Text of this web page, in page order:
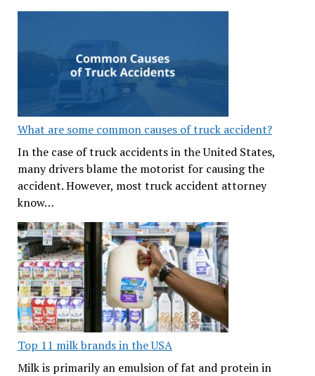
What are some common causes of truck accident?
In the case of truck accidents in the United States,
many drivers blame the motorist for causing the
accident. However, most truck accident attorney
know…
Top 11 milk brands in the USA
Milk is primarily an emulsion of fat and protein in